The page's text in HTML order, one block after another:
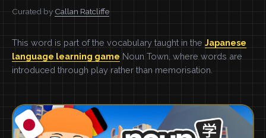
Curated by Callan Ratcliffe
This word is part of the vocabulary taught in the Japanese
language learning game Noun Town, where words are
introduced through play rather than memorisation.